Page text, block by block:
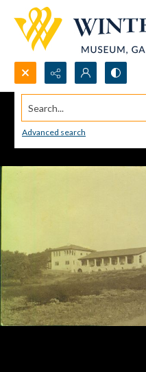
Search...
Advanced search